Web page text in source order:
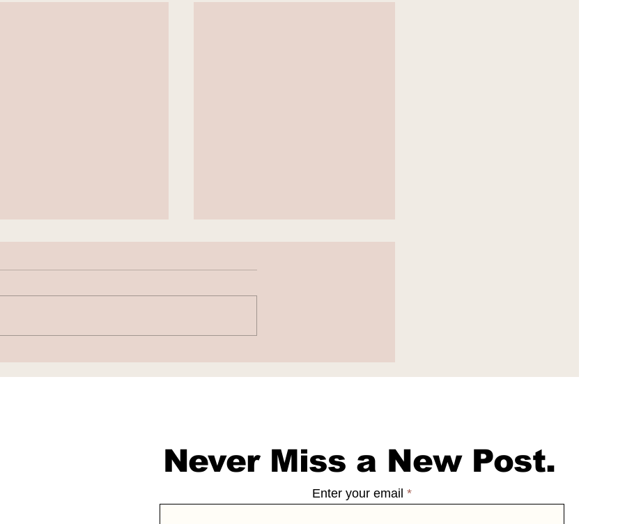
Never Miss a New Post.
Enter your email